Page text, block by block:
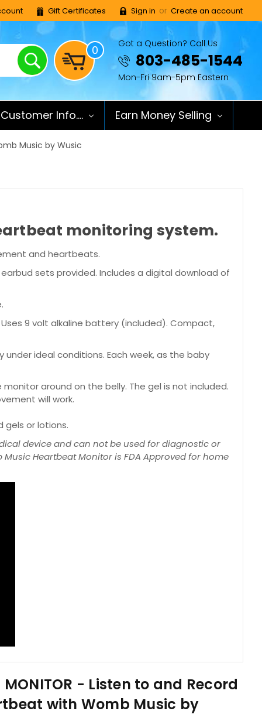
Gift Certificates Sign in or Create an account
Search 0 Got a Question? Call Us
803-485-1544
Mon-Fri 9am-5pm Eastern
Customer Info.... Earn Money Selling
Music by Wusic
monitoring system.
and heartbeats.
sets provided. Includes a digital download of
9 volt alkaline battery (included). Compact,
ideal conditions. Each week, as the baby
around on the belly. The gel is not included.
will work.
gels or lotions.
device and can not be used for diagnostic or
Heartbeat Monitor is FDA Approved for home
MONITOR - Listen to and Record
with Womb Music by